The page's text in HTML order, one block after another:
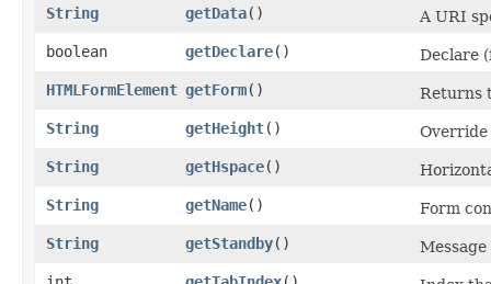
String
getData()
A URI
boolean
getDeclare()
Declare
HTMLFormElement getForm()
Returns
String
getHeight()
String
getHspace()
String
getName()
Form
String
getStandby()